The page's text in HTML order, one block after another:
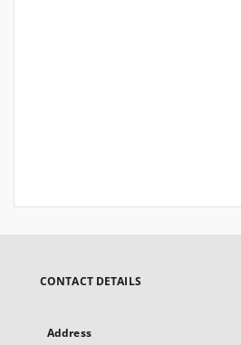
CONTACT DETAILS
Address